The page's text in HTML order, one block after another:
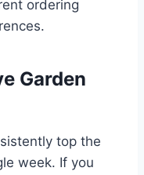
ordering
Garden
top the
week. If you